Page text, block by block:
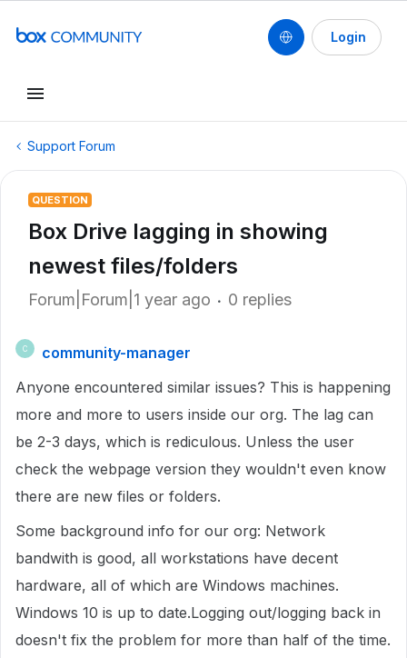
Login
Support Forum
QUESTION
Box Drive lagging in showing
newest files/folders
Forum|Forum|1 year ago 0 replies
C
community-manager
Anyone encountered similar issues? This is happening
more and more to users inside our org. The lag can
be 2-3 days, which is rediculous. Unless the user
check the webpage version they wouldn't even know
there are new files or folders.
Some background info for our org: Network
bandwith is good, all workstations have decent
hardware, all of which are Windows machines.
Windows 10 is up to date.Logging out/logging back in
doesn't fix the problem for more than half of the time.